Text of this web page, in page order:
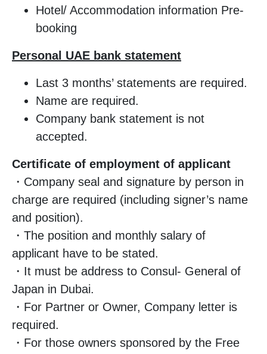
Hotel/ Accommodation information Pre-
booking
Personal UAE bank statement
Last 3 months’ statements are required.
Name are required.
Company bank statement is not
accepted.
Certificate of employment of applicant
・Company seal and signature by person in
charge are required (including signer’s name
and position).
・The position and monthly salary of
applicant have to be stated.
・It must be address to Consul- General of
Japan in Dubai.
・For Partner or Owner, Company letter is
required.
・For those owners sponsored by the Free